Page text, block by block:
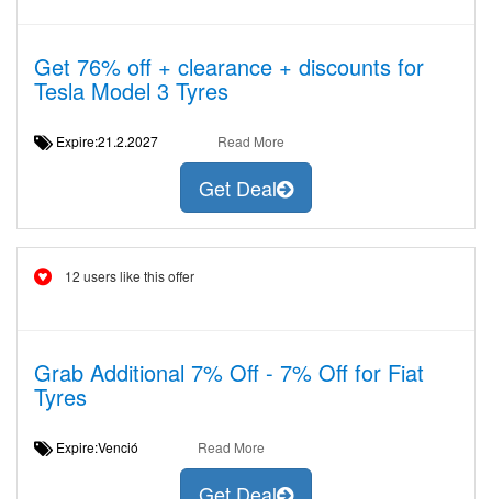
Get 76% off + clearance + discounts for
Tesla Model 3 Tyres
Expire:21.2.2027 Read More
Get Deal
12 users like this offer
Grab Additional 7% Off - 7% Off for Fiat
Tyres
Expire:Venció Read More